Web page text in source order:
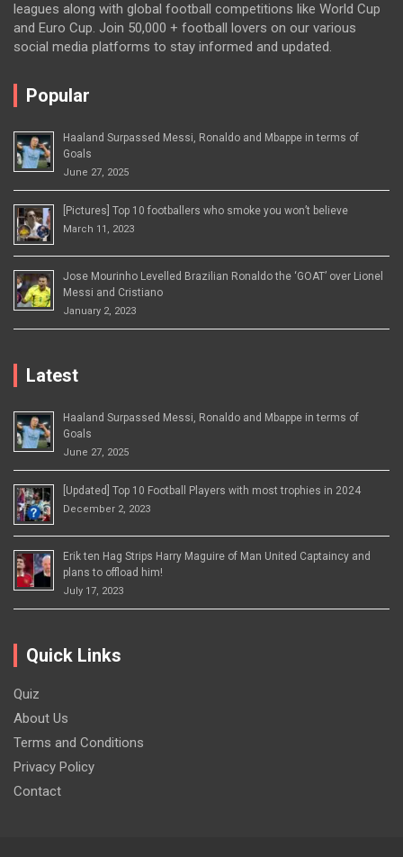
leagues along with global football competitions like World Cup
and Euro Cup. Join 50,000 + football lovers on our various
social media platforms to stay informed and updated.
Popular
Haaland Surpassed Messi, Ronaldo and Mbappe in terms of
Goals
June 27, 2025
[Pictures] Top 10 footballers who smoke you won’t believe
March 11, 2023
Jose Mourinho Levelled Brazilian Ronaldo the ‘GOAT’ over Lionel
Messi and Cristiano
January 2, 2023
Latest
Haaland Surpassed Messi, Ronaldo and Mbappe in terms of
Goals
June 27, 2025
[Updated] Top 10 Football Players with most trophies in 2024
December 2, 2023
Erik ten Hag Strips Harry Maguire of Man United Captaincy and
plans to offload him!
July 17, 2023
Quick Links
Quiz
About Us
Terms and Conditions
Privacy Policy
Contact